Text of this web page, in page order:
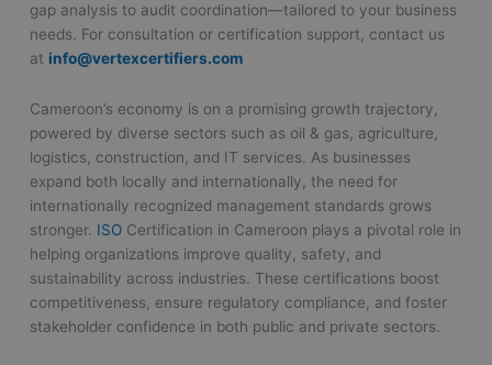
gap analysis to audit coordination—tailored to your business
needs. For consultation or certification support, contact us
at info@vertexcertifiers.com
Cameroon’s economy is on a promising growth trajectory,
powered by diverse sectors such as oil & gas, agriculture,
logistics, construction, and IT services. As businesses
expand both locally and internationally, the need for
internationally recognized management standards grows
stronger. ISO Certification in Cameroon plays a pivotal role in
helping organizations improve quality, safety, and
sustainability across industries. These certifications boost
competitiveness, ensure regulatory compliance, and foster
stakeholder confidence in both public and private sectors.